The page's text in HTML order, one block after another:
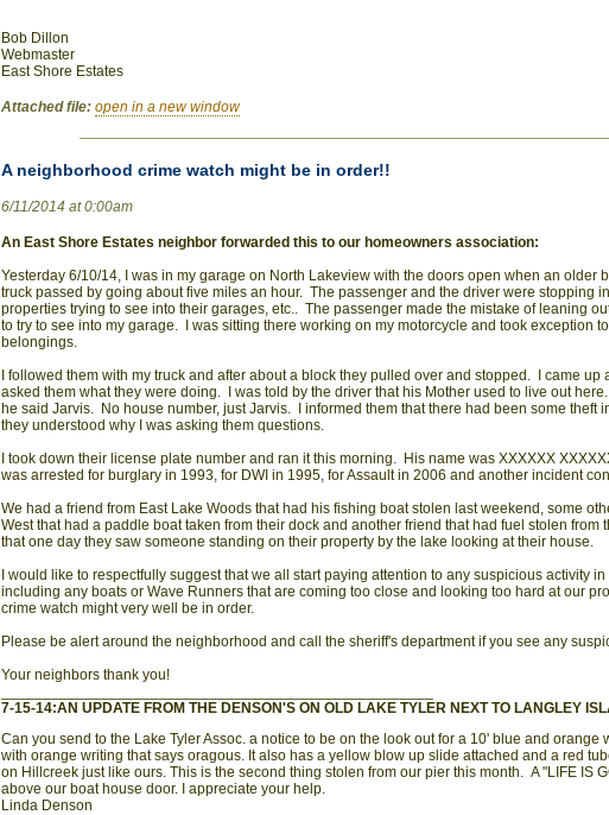
Bob Dillon
Webmaster
East Shore Estates
Attached file: open in a new window
A neighborhood crime watch might be in order!!
6/11/2014 at 0:00am
An East Shore Estates neighbor forwarded this to our homeowners association:
Yesterday 6/10/14, I was in my garage on North Lakeview with the doors open when an older
truck passed by going about five miles an hour. The passenger and the driver were stopping
properties trying to see into their garages, etc.. The passenger made the mistake of leaning
to try to see into my garage. I was sitting there working on my motorcycle and took exception
belongings.
I followed them with my truck and after about a block they pulled over and stopped. I came up
asked them what they were doing. I was told by the driver that his Mother used to live out
he said Jarvis. No house number, just Jarvis. I informed them that there had been some theft
they understood why I was asking them questions.
I took down their license plate number and ran it this morning. His name was XXXXXX
was arrested for burglary in 1993, for DWI in 1995, for Assault in 2006 and another incident
We had a friend from East Lake Woods that had his fishing boat stolen last weekend, some
West that had a paddle boat taken from their dock and another friend that had fuel stolen from
that one day they saw someone standing on their property by the lake looking at their house.
I would like to respectfully suggest that we all start paying attention to any suspicious activity in
including any boats or Wave Runners that are coming too close and looking too hard at our
crime watch might very well be in order.
Please be alert around the neighborhood and call the sheriff's department if you see any
Your neighbors thank you!
7-15-14:AN UPDATE FROM THE DENSON'S ON OLD LAKE TYLER NEXT TO LANGLEY
Can you send to the Lake Tyler Assoc. a notice to be on the look out for a 10' blue and orange
with orange writing that says oragous. It also has a yellow blow up slide attached and a red
on Hillcreek just like ours. This is the second thing stolen from our pier this month. A "LIFE IS
above our boat house door. I appreciate your help.
Linda Denson